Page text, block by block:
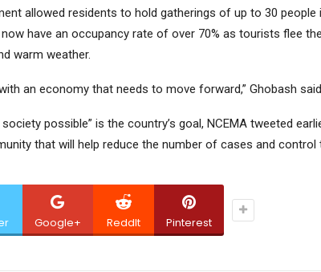
allowed residents to hold gatherings of up to 30 people
have an occupancy rate of over 70% as tourists flee
warm weather.
an economy that needs to move forward,” Ghobash
possible” is the country’s goal, NCEMA tweeted
that will help reduce the number of cases and control
Google+ ReddIt Pinterest